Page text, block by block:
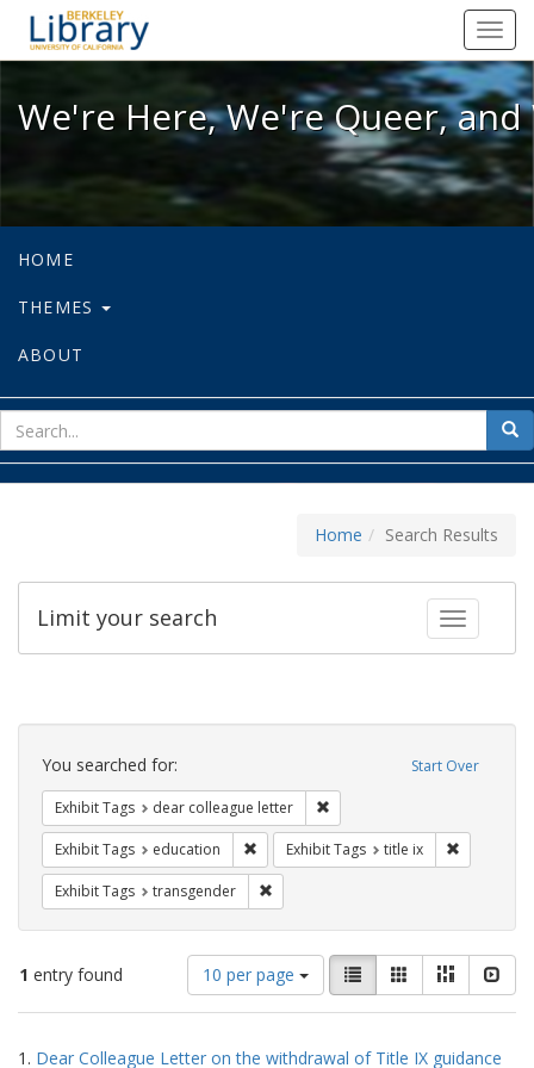
We're Here, We're Queer, and
We're Here, We're Queer,
HOME
THEMES
ABOUT
for
Home Search Results
Toggle
Limit your search
Search
Constraints Start Over
You searched for:
Exhibit Tags dear colleague letter
Exhibit Tags education Remove constraint Exhibit Tags:
Exhibit Tags title ix
Exhibit Tags transgender
1 entry found
Number
of
results
display
10 per page
View
results
as:
List GalleryMasonry
Search
1. Dear Colleague Letter on the withdrawal of Title IX guidance